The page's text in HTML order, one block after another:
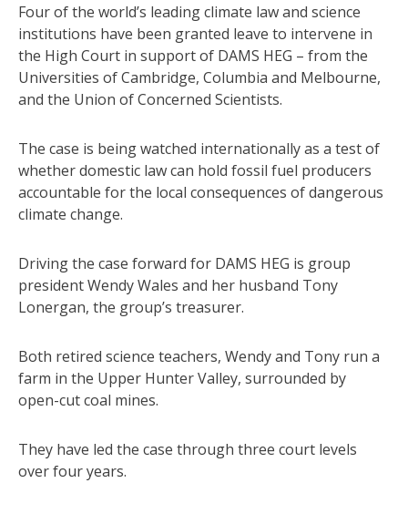
Four of the world’s leading climate law and science
institutions have been granted leave to intervene in
the High Court in support of DAMS HEG – from the
Universities of Cambridge, Columbia and Melbourne,
and the Union of Concerned Scientists.
The case is being watched internationally as a test of
whether domestic law can hold fossil fuel producers
accountable for the local consequences of dangerous
climate change.
Driving the case forward for DAMS HEG is group
president Wendy Wales and her husband Tony
Lonergan, the group’s treasurer.
Both retired science teachers, Wendy and Tony run a
farm in the Upper Hunter Valley, surrounded by
open-cut coal mines.
They have led the case through three court levels
over four years.